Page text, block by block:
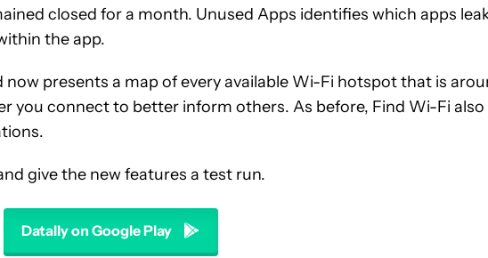
closed for a month. Unused Apps identifies which apps
the app.
now presents a map of every available Wi-Fi hotspot that is
you connect to better inform others. As before, Find Wi-Fi also
give the new features a test run.
Datally on Google Play